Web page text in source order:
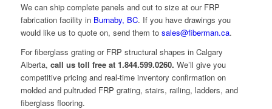
We can ship complete panels and cut to size at our FRP
fabrication facility inBurnaby, BC. If you have drawings you
would like us to quote on, send them to sales@fiberman.ca.
For fiberglass grating or FRP structural shapes in Calgary
Alberta, call us toll free at 1.844.599.0260. We’ll give you
competitive pricing and real-time inventory confirmation on
molded and pultruded FRP grating, stairs, railing, ladders, and
fiberglass flooring.